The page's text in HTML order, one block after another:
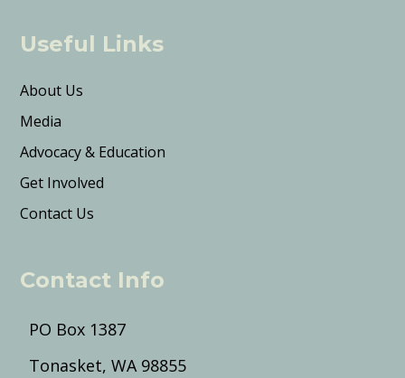
Useful Links
About Us
Media
Advocacy & Education
Get Involved
Contact Us
Contact Info
PO Box 1387
Tonasket, WA 98855